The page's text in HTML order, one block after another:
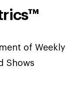
of Weekly
Shows